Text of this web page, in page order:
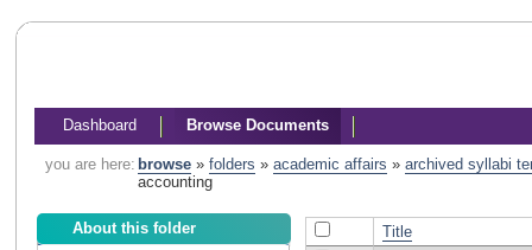
Dashboard Browse Documents
you are here: browse» folders » academic affairs » archived syllabi
accounting
About this folder
Title